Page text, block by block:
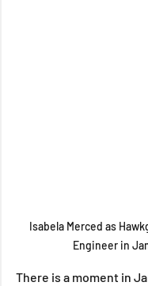
Engineer in
There is a moment in